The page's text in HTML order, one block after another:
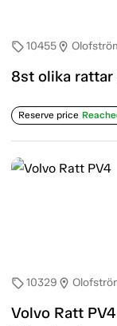
sell10455location_on
8st olika rattar
Reserve price
sell10329 location_on
Volvo Ratt PV4